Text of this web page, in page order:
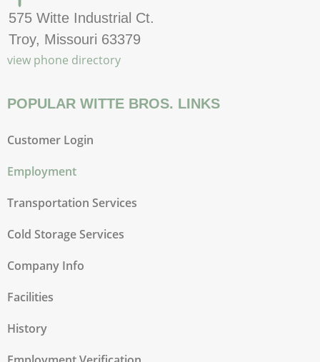
575 Witte Industrial Ct.
Troy, Missouri 63379
view phone directory
POPULAR WITTE BROS. LINKS
Customer Login
Employment
Transportation Services
Cold Storage Services
Company Info
Facilities
History